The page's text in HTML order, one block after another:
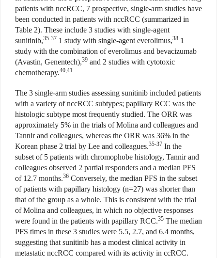
patients with nccRCC, 7 prospective, single-arm studies have
been conducted in patients with nccRCC (summarized in
Table 2). These include 3 studies with single-agent
sunitinib,35-37 1 study with single-agent everolimus,38 1
study with the combination of everolimus and bevacizumab
(Avastin, Genentech),39 and 2 studies with cytotoxic
chemotherapy.40,41
The 3 single-arm studies assessing sunitinib included patients
with a variety of nccRCC subtypes; papillary RCC was the
histologic subtype most frequently studied. The ORR was
approximately 5% in the trials of Molina and colleagues and
Tannir and colleagues, whereas the ORR was 36% in the
Korean phase 2 trial by Lee and colleagues.35-37 In the
subset of 5 patients with chromophobe histology, Tannir and
colleagues observed 2 partial responders and a median PFS
of 12.7 months.36 Conversely, the median PFS in the subset
of patients with papillary histology (n=27) was shorter than
that of the group as a whole. This is consistent with the trial
of Molina and colleagues, in which no objective responses
were found in the patients with papillary RCC.35 The median
PFS times in these 3 studies were 5.5, 2.7, and 6.4 months,
suggesting that sunitinib has a modest clinical activity in
metastatic nccRCC compared with its activity in ccRCC.